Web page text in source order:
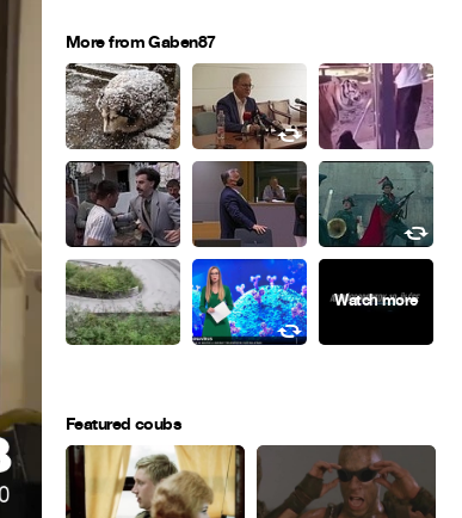
More from Gaben87
Featured coubs